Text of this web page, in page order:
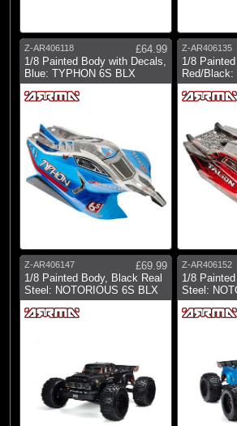
Z-AR406118
£64.99
1/8 Painted Body with Decals,
Blue: TYPHON 6S BLX
Z-AR406135
1/8
Red/Black:
Z-AR406147
£69.99
1/8 Painted Body, Black Real
Steel: NOTORIOUS 6S BLX
Z-AR406152
1/8
Steel: